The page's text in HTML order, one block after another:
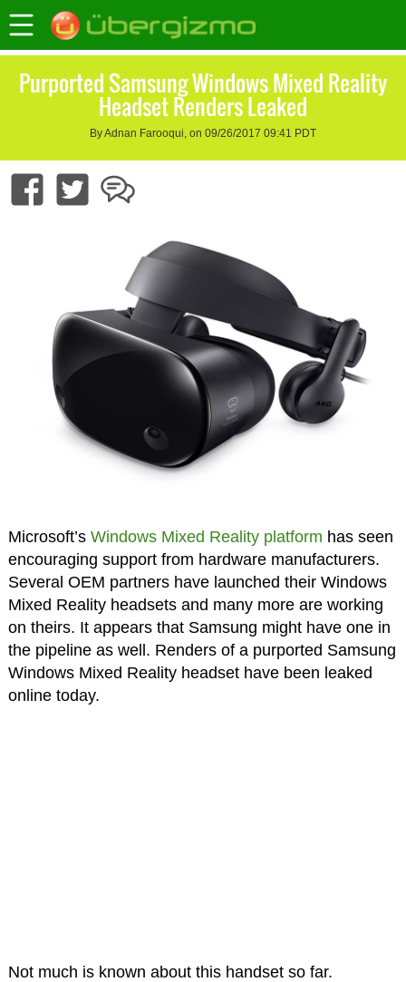
Purported Samsung Windows Mixed Reality
Headset Renders Leaked
By Adnan Farooqui, on 09/26/2017 09:41 PDT
Microsoft’s Windows Mixed Reality platform has seen
encouraging support from hardware manufacturers.
Several OEM partners have launched their Windows
Mixed Reality headsets and many more are working
on theirs. It appears that Samsung might have one in
the pipeline as well. Renders of a purported Samsung
Windows Mixed Reality headset have been leaked
online today.
Not much is known about this handset so far.